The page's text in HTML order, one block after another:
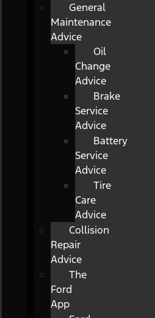
General
Maintenance
Advice
Oil
Change
Advice
Brake
Service
Advice
Battery
Service
Advice
Tire
Care
Advice
Collision
Repair
Advice
The
Ford
App